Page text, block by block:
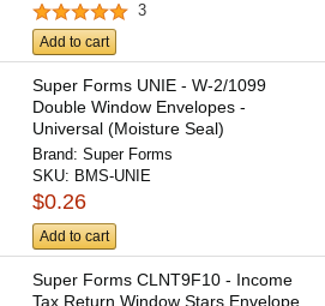
3
Add to cart
Super Forms UNIE - W-2/1099
Double Window Envelopes -
Universal (Moisture Seal)
Brand:Super Forms
SKU: BMS-UNIE
$0.26
Add to cart
Super Forms CLNT9F10 - Income
Tax Return Window Stars Envelope